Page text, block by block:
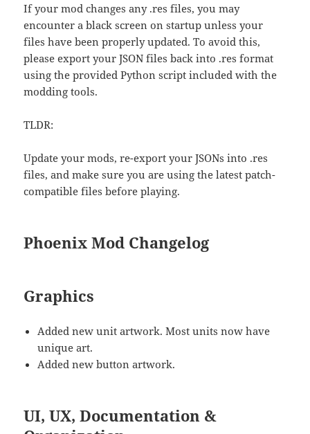
If your mod changes any .res files, you may
encounter a black screen on startup unless your
files have been properly updated. To avoid this,
please export your JSON files back into .res format
using the provided Python script included with the
modding tools.
TLDR:
Update your mods, re-export your JSONs into .res
files, and make sure you are using the latest patch-
compatible files before playing.
Phoenix Mod Changelog
Graphics
Added new unit artwork. Most units now have
unique art.
Added new button artwork.
UI, UX, Documentation &